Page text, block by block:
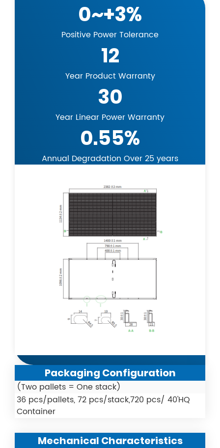
0~+3%
Positive Power Tolerance
12
Year Product Warranty
30
Year Linear Power Warranty
0.55%
Annual Degradation Over 25 years
Packaging Configuration
(Two pallets = One stack)
36 pcs/pallets, 72 pcs/stack,720 pcs/ 40'HQ
Container
Mechanical Characteristics